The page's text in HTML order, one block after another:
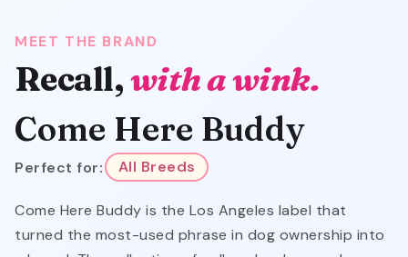
MEET THE BRAND
Recall,with a wink.
Come Here Buddy
Perfect for: All Breeds
Come Here Buddy is the Los Angeles label that
turned the most-used phrase in dog ownership into